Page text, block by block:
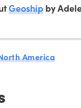
Geoship by
America